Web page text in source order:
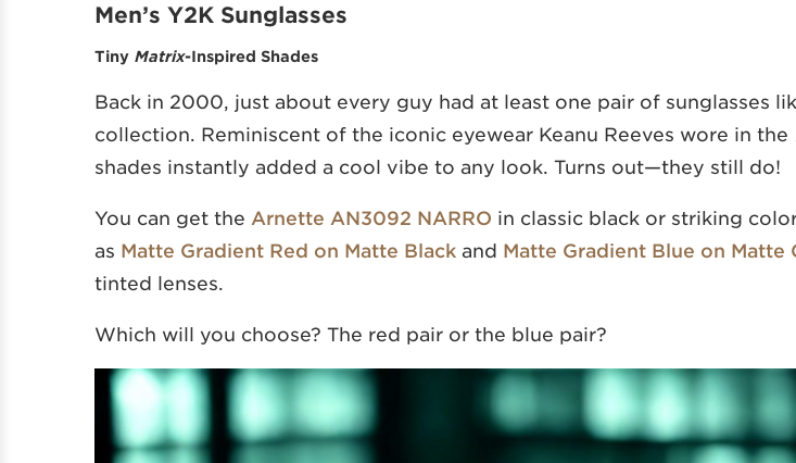
Men’s Y2K Sunglasses
Tiny Matrix-Inspired Shades
Back in 2000, just about every guy had at least one pair of sunglasses
collection. Reminiscent of the iconic eyewear Keanu Reeves wore in the
shades instantly added a cool vibe to any look. Turns out—they still do!
You can get the Arnette AN3092 NARRO in classic black or striking
as Matte Gradient Red on Matte Black and Matte Gradient Blue on Matte
tinted lenses.
Which will you choose? The red pair or the blue pair?